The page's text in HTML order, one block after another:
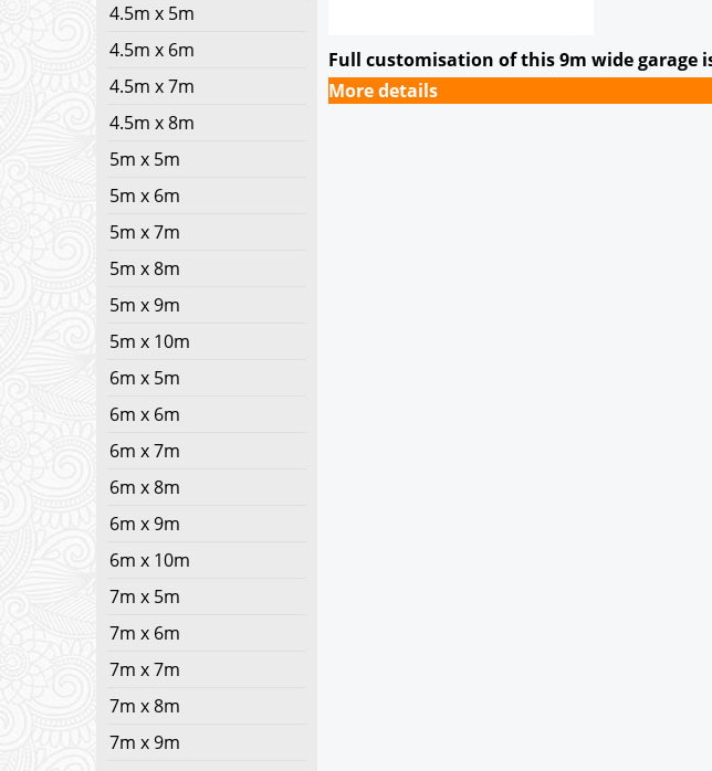
4.5m x 5m
4.5m x 6m
4.5m x 7m
4.5m x 8m
5m x 5m
5m x 6m
5m x 7m
5m x 8m
5m x 9m
5m x 10m
6m x 5m
6m x 6m
6m x 7m
6m x 8m
6m x 9m
6m x 10m
7m x 5m
7m x 6m
7m x 7m
7m x 8m
7m x 9m
Full customisation of this 9m wide garage
More details